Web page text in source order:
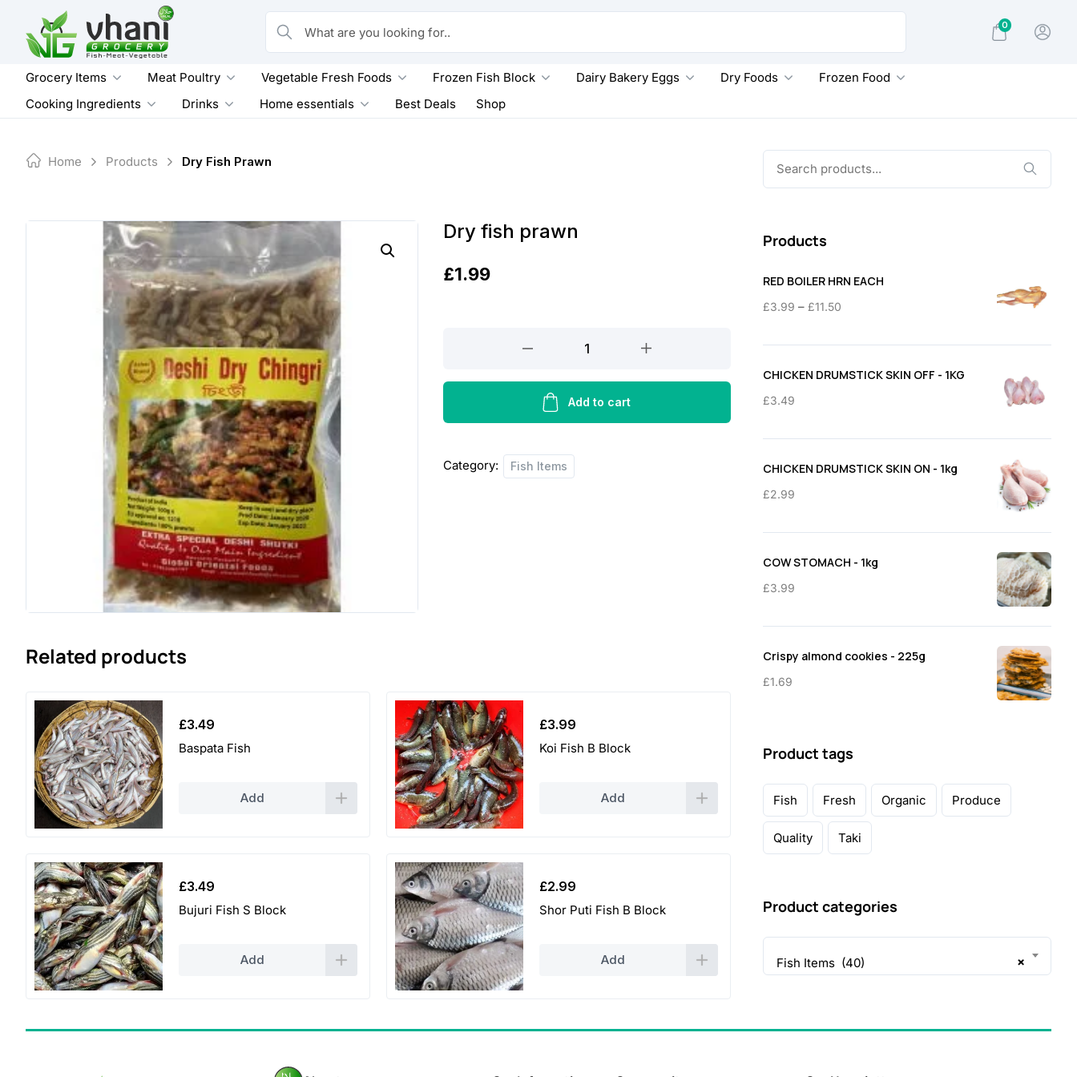
content
What are you looking for..
0
Grocery Items Meat Poultry Vegetable Fresh Foods Frozen Fish Block Dairy Bakery Eggs Dry Foods
Frozen Food
Cooking Ingredients
Drinks Home essentials Best Deals Shop
Home Products Dry Fish Prawn
Dry fish prawn
£1.99
prawn
Add to cart
Category: Fish Items
Related products
£3.49
Baspata Fish
Add
£3.99
Koi Fish B Block
Add
£3.49
Bujuri Fish S Block
Add
£2.99
Shor Puti Fish B Block
Add
Products
RED BOILER HRN EACH
£3.99 – £11.50
£3.99
through
CHICKEN DRUMSTICK SKIN OFF - 1KG
£3.49
CHICKEN DRUMSTICK SKIN ON - 1kg
£2.99
COW STOMACH - 1kg
£3.99
Crispy almond cookies - 225g
£1.69
Product tags
Fish Fresh Organic Produce
Quality Taki
Product categories
×
Fish Items (40)